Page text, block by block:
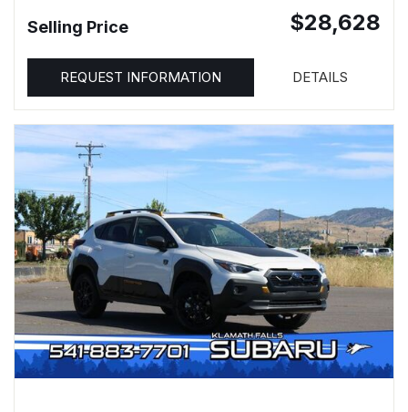
Selling Price $28,628
REQUEST INFORMATION DETAILS